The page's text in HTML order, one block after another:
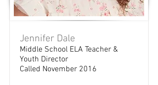
Jennifer Dale
Middle School ELA Teacher &
Youth Director
Called November 2016